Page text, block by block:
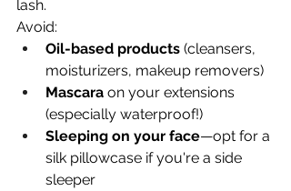
lash.
Avoid:
Oil-based products (cleansers,
moisturizers, makeup removers)
Mascara on your extensions
(especially waterproof!)
Sleeping on your face—opt for a
silk pillowcase if you're a side
sleeper